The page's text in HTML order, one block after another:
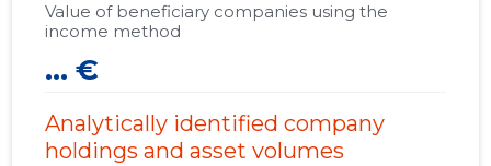
Value of beneficiary companies using the
income method
... €
Analytically identified company
holdings and asset volumes